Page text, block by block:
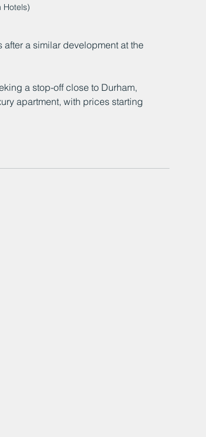
Hotels)
a similar development at the
a stop-off close to Durham,
apartment, with prices starting